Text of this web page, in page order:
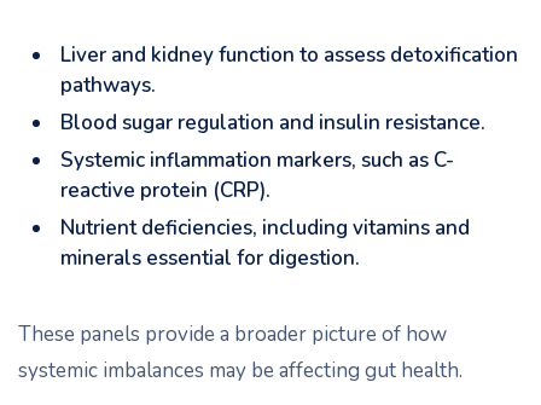
Liver and kidney function to assess detoxification
pathways.
Blood sugar regulation and insulin resistance.
Systemic inflammation markers, such as C-
reactive protein (CRP).
Nutrient deficiencies, including vitamins and
minerals essential for digestion.
These panels provide a broader picture of how
systemic imbalances may be affecting gut health.